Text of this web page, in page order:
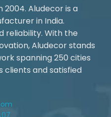
2004. Aludecor is a
in India.
reliability. With the
Aludecor stands
spanning 250 cities
clients and satisfied